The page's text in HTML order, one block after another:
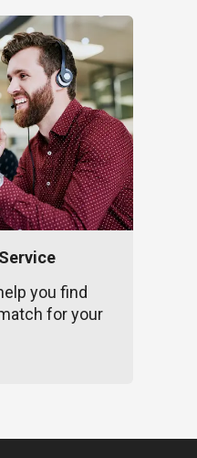
you find
for your